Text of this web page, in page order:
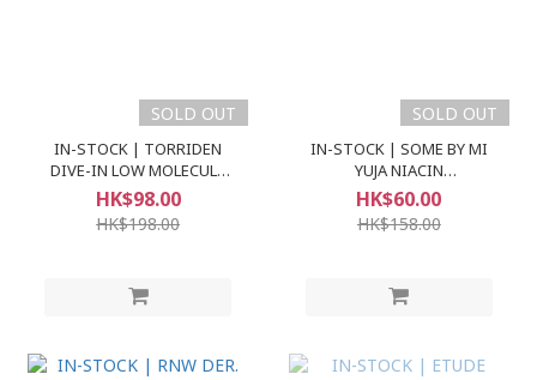
SOLD OUT
IN-STOCK | TORRIDEN
DIVE-IN LOW MOLECULE
HYALURONIC ACID
SOOTHING CREAM
HK$98.00
HK$198.00
SOLD OUT
IN-STOCK | SOME BY MI
YUJA NIACIN
BRIGHTENING MOISTURE
GEL CREAM [body/face]
HK$60.00
HK$158.00